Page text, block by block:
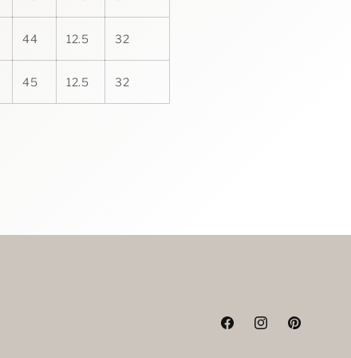
44 12.5 32
45 12.5 32
FacebookInstagramPinterest